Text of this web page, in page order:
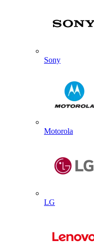
Sony
Motorola
LG